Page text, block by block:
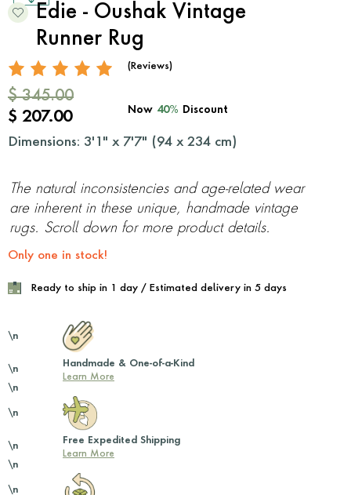
Edie - Oushak Vintage
Runner Rug
(Reviews)
$ 345.00
$ 207.00
Now 40% Discount
Dimensions: 3'1" x 7'7" (94 x 234 cm)
The natural inconsistencies and age-related wear
are inherent in these unique, handmade vintage
rugs. Scroll down for more product details.
Only one in stock!
Ready to ship in 1 day / Estimated delivery in 5 days
\n
\n
Handmade & One-of-a-Kind
Learn More
\n
\n
\n
Free Expedited Shipping
Learn More
\n
\n